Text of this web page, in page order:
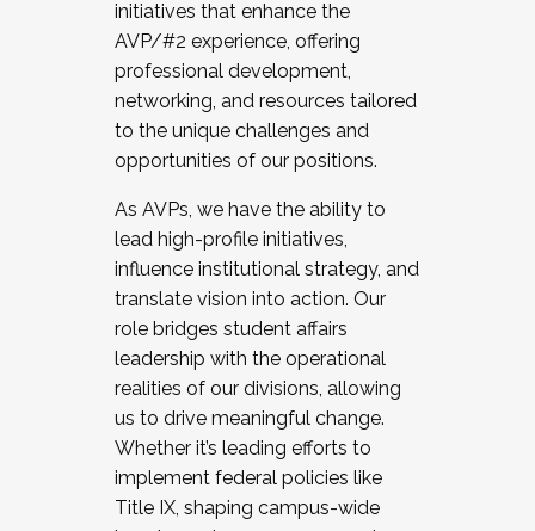
initiatives that enhance the
AVP/#2 experience, offering
professional development,
networking, and resources tailored
to the unique challenges and
opportunities of our positions.
As AVPs, we have the ability to
lead high-profile initiatives,
influence institutional strategy, and
translate vision into action. Our
role bridges student affairs
leadership with the operational
realities of our divisions, allowing
us to drive meaningful change.
Whether it’s leading efforts to
implement federal policies like
Title IX, shaping campus-wide